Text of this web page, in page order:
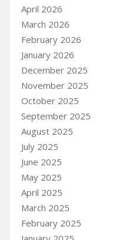
April 2026
March 2026
February 2026
January 2026
December 2025
November 2025
October 2025
September 2025
August 2025
July 2025
June 2025
May 2025
April 2025
March 2025
February 2025